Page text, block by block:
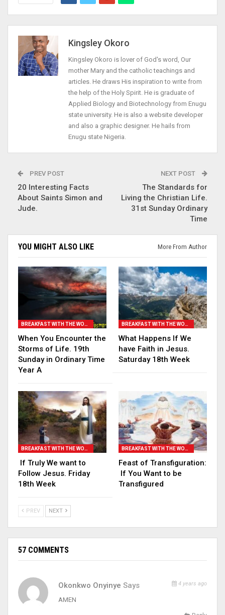
Kingsley Okoro
Kingsley Okoro is lover of God's word, Our
mother Mary and the catholic teachings and
articles. He draws His inspiration to write from
the help of the Holy Spirit. He is graduate of
Applied Biology and Biotechnology from Enugu
state university. He is also a website developer
and also a graphic designer. He hails from
Enugu state Nigeria.
PREV POST
20 Interesting Facts
About Saints Simon and
Jude.
NEXT POST
The Standards for
Living the Christian Life.
31st Sunday Ordinary
Time
YOU MIGHT ALSO LIKE More From Author
BREAKFAST WITH THE WORD
When You Encounter the
Storms of Life. 19th
Sunday in Ordinary Time
Year A
BREAKFAST WITH THE WORD
What Happens If We
have Faith in Jesus.
Saturday 18th Week
BREAKFAST WITH THE WORD
If Truly We want to
Follow Jesus. Friday
18th Week
BREAKFAST WITH THE WORD
Feast of Transfiguration:
If You Want to be
Transfigured
PREV NEXT
57 COMMENTS
Okonkwo Onyinye Says 4 years ago
AMEN